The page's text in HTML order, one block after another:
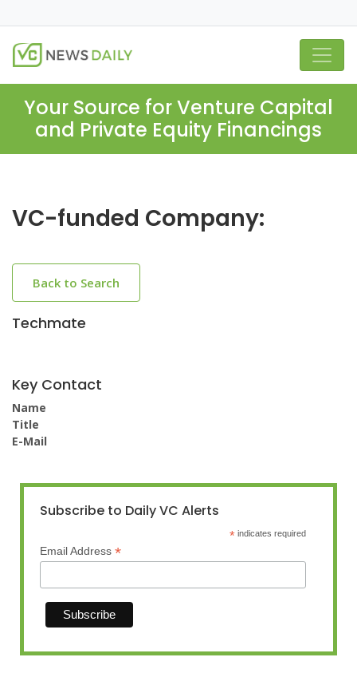
Your Source for Venture Capital
and Private Equity Financings
VC-funded Company:
Back to Search
Techmate
Key Contact
Name
Title
E-Mail
Subscribe to Daily VC Alerts
* indicates required
Email Address *